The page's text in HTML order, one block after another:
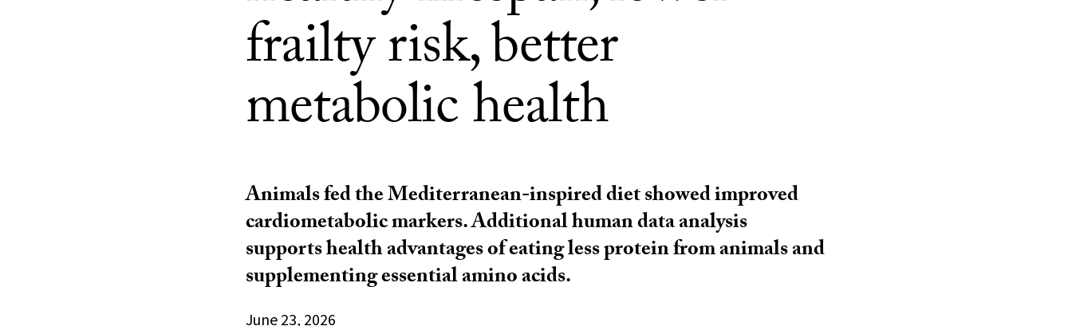
frailty risk, better
metabolic health
Animals fed the Mediterranean-inspired diet showed improved
cardiometabolic markers. Additional human data analysis
supports health advantages of eating less protein from animals and
supplementing essential amino acids.
June 23, 2026